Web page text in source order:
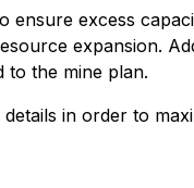
ensure excess
expansion.
to the mine plan.
in order to